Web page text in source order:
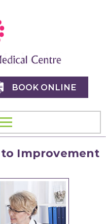
BOOK ONLINE
Improvement